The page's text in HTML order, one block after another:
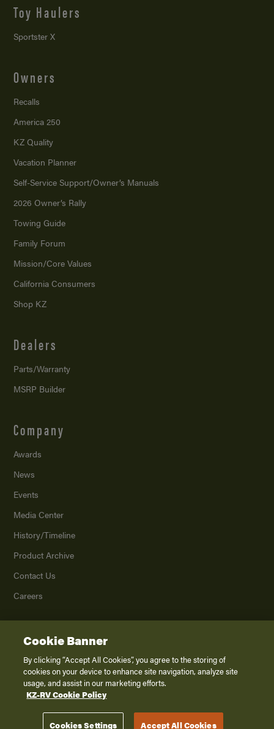
Toy Haulers
Sportster X
Owners
Recalls
America 250
KZ Quality
Vacation Planner
Self-Service Support/Owner’s Manuals
2026 Owner’s Rally
Towing Guide
Family Forum
Mission/Core Values
California Consumers
Shop KZ
Dealers
Parts/Warranty
MSRP Builder
Company
Awards
News
Events
Media Center
History/Timeline
Product Archive
Contact Us
Careers
2026K. Z., Inc., a subsidiary of THOR Industries, Inc. All Rights Reserved.
Privacy Policy
Terms of Service
Disclaimer
Cookie Banner
By clicking “Accept All Cookies”, you agree to the storing of
cookies on your device to enhance site navigation, analyze site
usage, and assist in our marketing efforts.
KZ-RV Cookie Policy
Cookies Settings Accept All Cookies